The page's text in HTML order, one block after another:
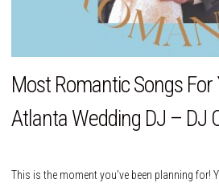
Most Romantic Songs
Atlanta Wedding DJ – DJ
This is the moment you’ve been planning for!